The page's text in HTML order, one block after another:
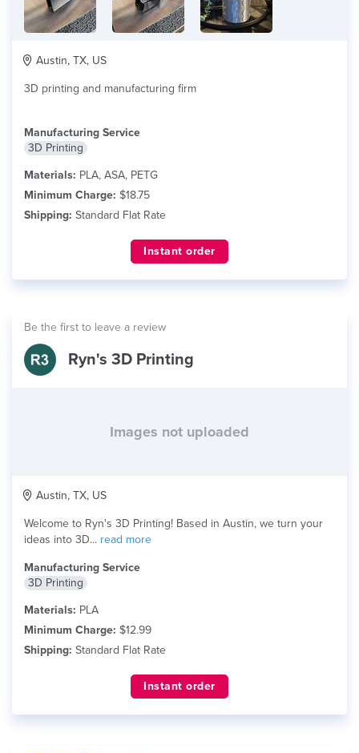
Austin, TX, US
3D printing and manufacturing firm
Manufacturing Service
3D Printing
Materials: PLA, ASA, PETG
Minimum Charge: $18.75
Shipping: Standard Flat Rate
Instant order
Be the first to leave a review
Ryn's 3D Printing
Images not uploaded
Austin, TX, US
Welcome to Ryn's 3D Printing! Based in Austin, we turn your
ideas into 3D... read more
Manufacturing Service
3D Printing
Materials: PLA
Minimum Charge: $12.99
Shipping: Standard Flat Rate
Instant order